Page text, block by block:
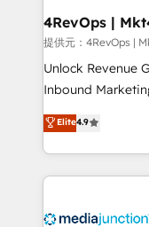
提供元：
Unlock Revenue
Inbound
specialize in
across industries
and customer
methodologies.
offer unparalleled insights.
Elite4.9